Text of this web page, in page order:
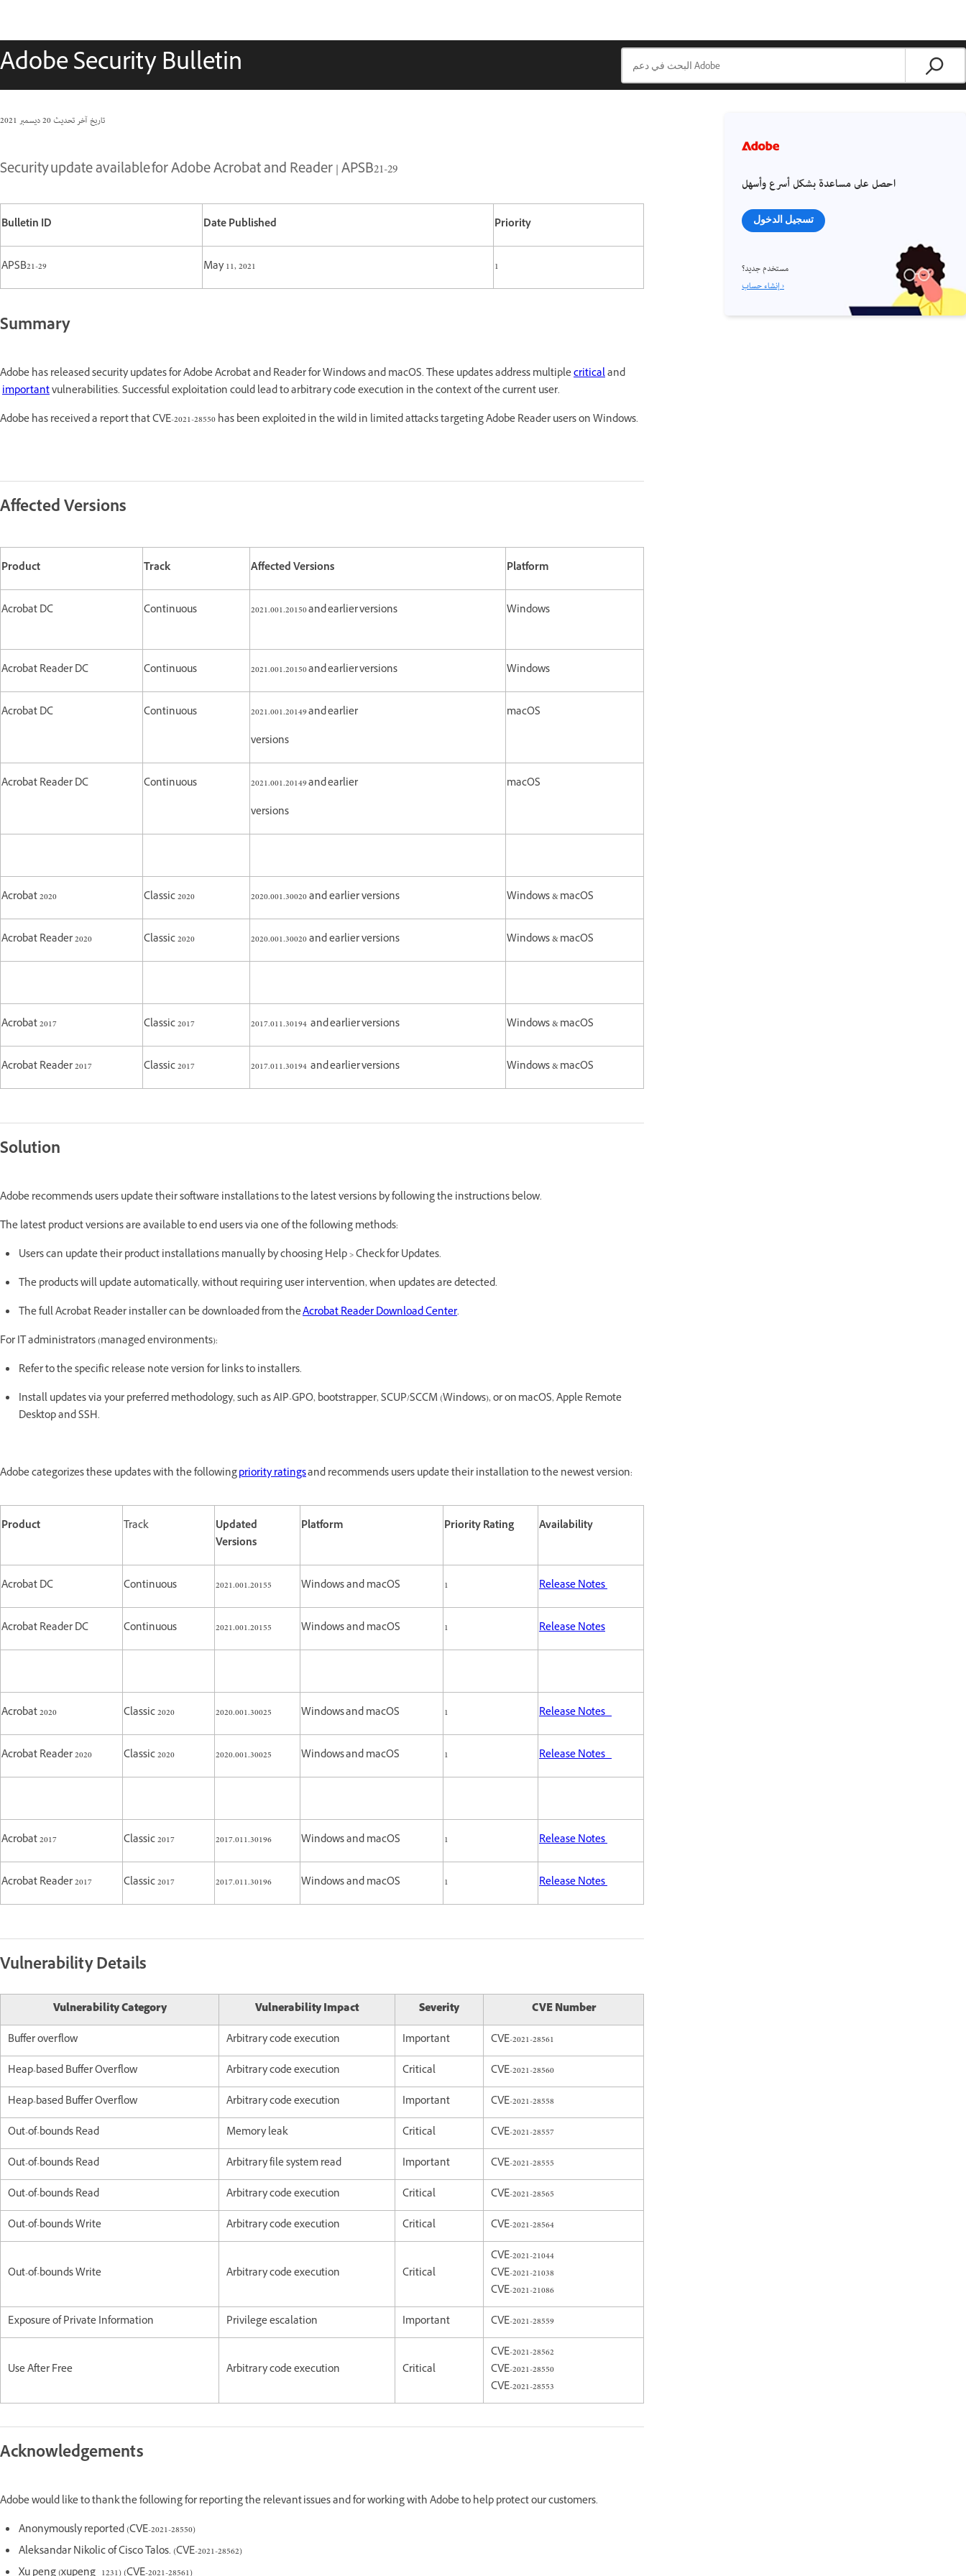
Adobe Security Bulletin
تاريخ آخر تحديث20 ديسمبر 2021
Security update available for Adobe Acrobat and Reader | APSB21-29
Bulletin ID Date Published Priority
APSB21-29 May 11, 2021 1
Summary
Adobe has released security updates for Adobe Acrobat and Reader for Windows and macOS. These updates address multiplecriticaland
importantvulnerabilities. Successful exploitation could lead to arbitrary code execution in the context of the current user.
Adobe has received a report that CVE-2021-28550 has been exploited in the wild in limited attacks targeting Adobe Reader users on Windows.
Affected Versions
Product Track Affected Versions Platform
Acrobat DC Continuous 2021.001.20150 and earlier versions Windows
Acrobat Reader DC Continuous 2021.001.20150 and earlier versions Windows
Acrobat DC Continuous
2021.001.20149 and earlier
versions
macOS
Acrobat Reader DC Continuous
2021.001.20149 and earlier
versions
macOS
Acrobat 2020 Classic 2020 2020.001.30020 and earlier versions Windows & macOS
Acrobat Reader 2020 Classic 2020 2020.001.30020 and earlier versions Windows & macOS
Acrobat 2017 Classic 2017 2017.011.30194 and earlier versions Windows & macOS
Acrobat Reader 2017 Classic 2017 2017.011.30194 and earlier versions Windows & macOS
Solution
Adobe recommends users update their software installations to the latest versions by following the instructions below.
The latest product versions are available to end users via one of the following methods:
Users can update their product installations manually by choosing Help > Check for Updates.
The products will update automatically, without requiring user intervention, when updates are detected.
The full Acrobat Reader installer can be downloaded from theAcrobat Reader Download Center.
For IT administrators (managed environments):
Refer to the specific release note version for links to installers.
Install updates via your preferred methodology, such as AIP-GPO, bootstrapper, SCUP/SCCM (Windows), or on macOS, Apple Remote
Desktop and SSH.
Adobe categorizes these updates with the followingpriority ratingsand recommends users update their installation to the newest version:
Product Track
Updated
Versions
Platform Priority Rating Availability
Acrobat DC Continuous 2021.001.20155 Windows and macOS 1 Release Notes
Acrobat Reader DC Continuous 2021.001.20155 Windows and macOS 1 Release Notes
Acrobat 2020 Classic 2020 2020.001.30025 Windows and macOS 1 Release Notes
Acrobat Reader 2020 Classic 2020 2020.001.30025 Windows and macOS 1 Release Notes
Acrobat 2017 Classic 2017 2017.011.30196 Windows and macOS 1 Release Notes
Acrobat Reader 2017 Classic 2017 2017.011.30196 Windows and macOS 1 Release Notes
Vulnerability Details
Vulnerability Category Vulnerability Impact Severity
CVE Number
Buffer overflow
Arbitrary code execution Important
CVE-2021-28561
Heap-based Buffer Overflow
Arbitrary code execution Critical
CVE-2021-28560
Heap-based Buffer Overflow
Arbitrary code execution Important
CVE-2021-28558
Out-of-bounds Read
Memory leak Critical
CVE-2021-28557
Out-of-bounds Read
Arbitrary file system read Important
CVE-2021-28555
Out-of-bounds Read
Arbitrary code execution Critical
CVE-2021-28565
Out-of-bounds Write
Arbitrary code execution Critical CVE-2021-28564
Out-of-bounds Write Arbitrary code execution Critical
CVE-2021-21044
CVE-2021-21038
CVE-2021-21086
Exposure of Private Information
Privilege escalation Important CVE-2021-28559
Use After Free Arbitrary code execution Critical
CVE-2021-28562
CVE-2021-28550
CVE-2021-28553
Acknowledgements
Adobe would like to thank the following for reporting the relevant issues and for working with Adobe to help protect our customers.
Anonymously reported (CVE-2021-28550)
Aleksandar Nikolic of Cisco Talos. (CVE-2021-28562)
احصل على مساعدة بشكل أسرع وأسهل
تسجيل الدخول
مستخدم جديد؟
إنشاء حساب ›